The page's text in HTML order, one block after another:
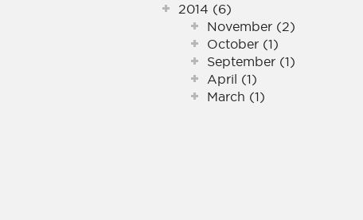
2014 (6)
November (2)
October (1)
September (1)
April (1)
March (1)